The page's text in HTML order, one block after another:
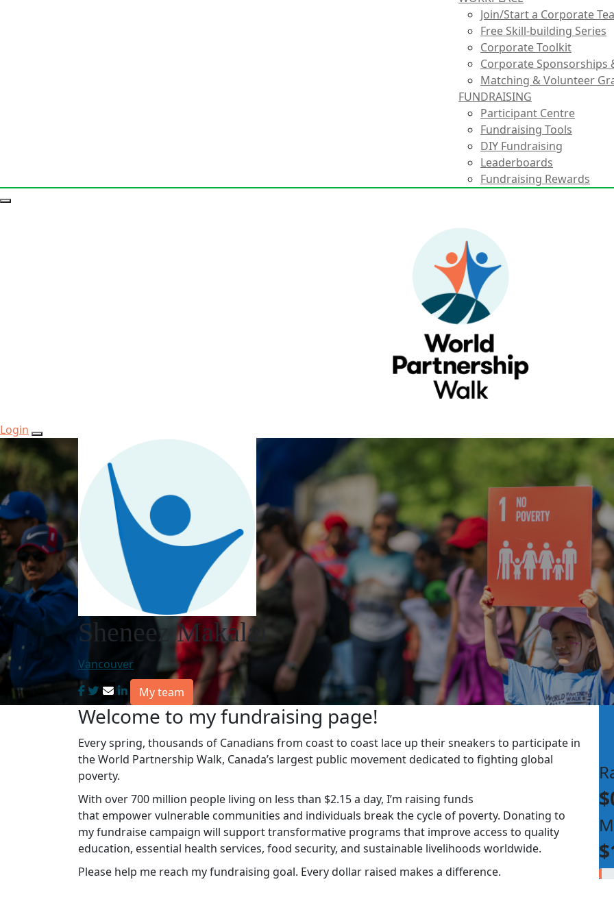
Join/Start a Corporate
Free Skill-building Series
Corporate Toolkit
Corporate Sponsorships
Matching & Volunteer
FUNDRAISING
Participant Centre
Fundraising Tools
DIY Fundraising
Leaderboards
Fundraising Rewards
Login
Sheneez Makalai
Vancouver
My team
Welcome to my fundraising page!
Every spring, thousands of Canadians from coast to coast lace up their sneakers to participate in
the World Partnership Walk, Canada’s largest public movement dedicated to fighting global
poverty.
With over 700 million people living on less than $2.15 a day, I’m raising funds
that empower vulnerable communities and individuals break the cycle of poverty. Donating to
my fundraise campaign will support transformative programs that improve access to quality
education, essential health services, food security, and sustainable livelihoods worldwide.
Please help me reach my fundraising goal. Every dollar raised makes a difference.